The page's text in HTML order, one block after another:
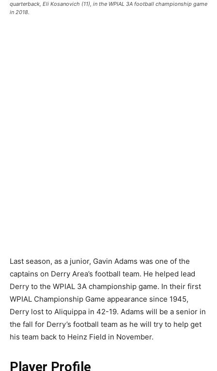
quarterback, Eli Kosanovich (11), in the WPIAL 3A football championship game
in 2018.
Last season, as a junior, Gavin Adams was one of the
captains on Derry Area’s football team. He helped lead
Derry to the WPIAL 3A championship game. In their first
WPIAL Championship Game appearance since 1945,
Derry lost to Aliquippa in 42-19. Adams will be a senior in
the fall for Derry’s football team as he will try to help get
his team back to Heinz Field in November.
Player Profile